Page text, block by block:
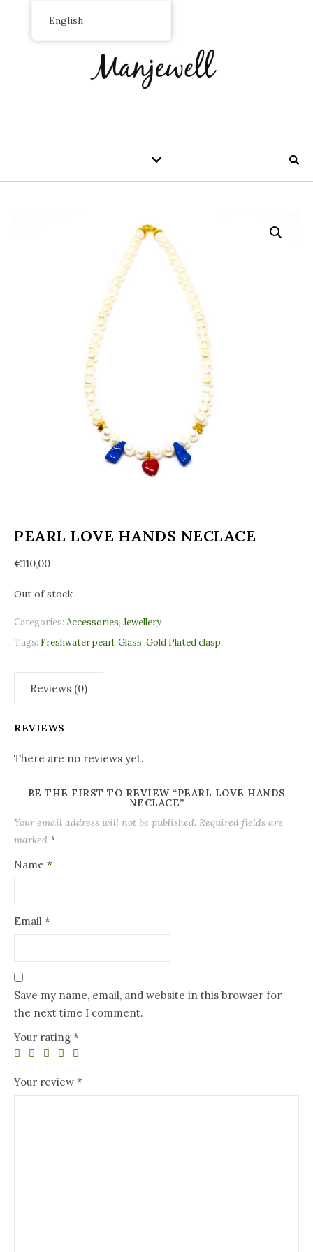
PEARL LOVE HANDS NECLACE
€110,00
Out of stock
Categories: Accessories, Jewellery
Tags: Freshwater pearl, Glass, Gold Plated clasp
Reviews (0)
REVIEWS
There are no reviews yet.
BE THE FIRST TO REVIEW “PEARL LOVE HANDS
NECLACE”
Your email address will not be published. Required fields are
marked *
Name *
Email *
Save my name, email, and website in this browser for
the next time I comment.
Your rating *
Your review *
English